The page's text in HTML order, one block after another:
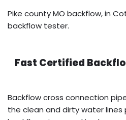
Pike county MO backflow, in
backflow tester.
Fast Certified
Backflow cross connection
the clean and dirty water lines